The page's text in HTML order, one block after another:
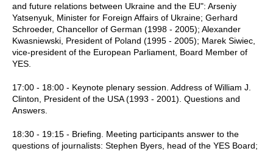
and future relations between Ukraine and the EU": Arseniy
Yatsenyuk, Minister for Foreign Affairs of Ukraine; Gerhard
Schroeder, Chancellor of German (1998 - 2005); Alexander
Kwasniewski, President of Poland (1995 - 2005); Marek Siwiec,
vice-president of the European Parliament, Board Member of
YES.
17:00 - 18:00 - Keynote plenary session. Address of William J.
Clinton, President of the USA (1993 - 2001). Questions and
Answers.
18:30 - 19:15 - Briefing. Meeting participants answer to the
questions of journalists: Stephen Byers, head of the YES Board;